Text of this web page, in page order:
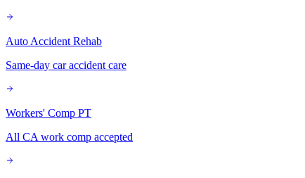
Auto Accident Rehab
Same-day car accident care
Workers' Comp PT
All CA work comp accepted